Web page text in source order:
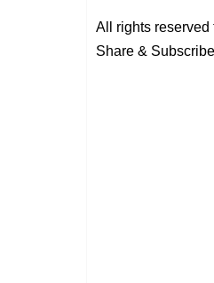
All rights reserved
Share &